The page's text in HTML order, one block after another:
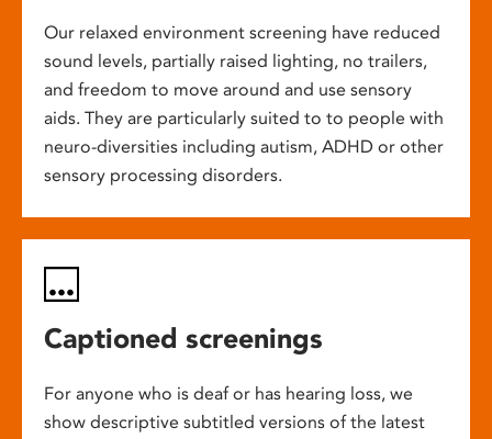
Our relaxed environment screening have reduced
sound levels, partially raised lighting, no trailers,
and freedom to move around and use sensory
aids. They are particularly suited to to people with
neuro-diversities including autism, ADHD or other
sensory processing disorders.
Captioned screenings
For anyone who is deaf or has hearing loss, we
show descriptive subtitled versions of the latest